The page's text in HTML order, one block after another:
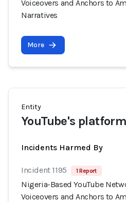
Voiceovers and Anchors to
Narratives
More
Entity
YouTube's platform
Incidents Harmed By
Incident 1195 1 Report
Nigeria-Based YouTube
Voiceovers and Anchors to